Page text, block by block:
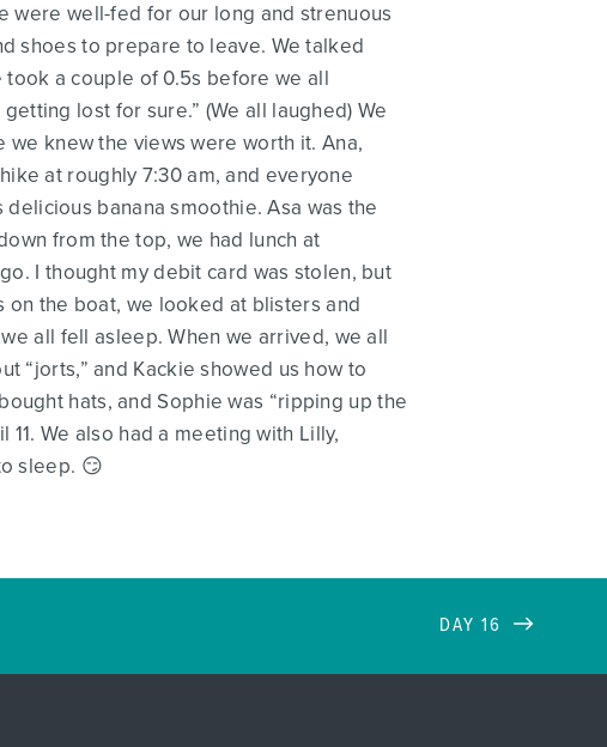
were well-fed for our long and strenuous
shoes to prepare to leave. We talked
a couple of 0.5s before we all
lost for sure.” (We all laughed) We
knew the views were worth it. Ana,
at roughly 7:30 am, and everyone
banana smoothie. Asa was the
from the top, we had lunch at
I thought my debit card was stolen, but
on the boat, we looked at blisters and
all fell asleep. When we arrived, we all
“jorts,” and Kackie showed us how to
hats, and Sophie was “ripping up the
We also had a meeting with Lilly,
sleep. 😏
DAY 16